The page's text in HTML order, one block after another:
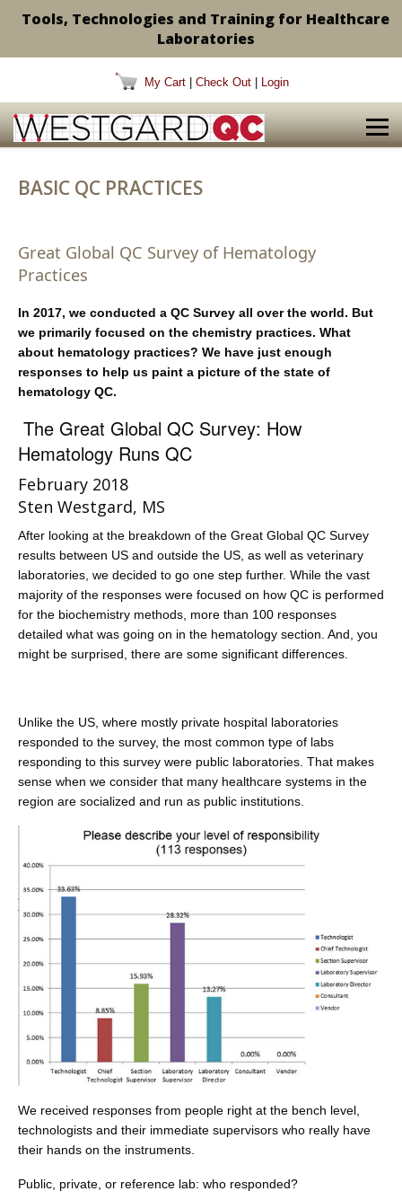
Tools, Technologies and Training for Healthcare
Laboratories
My Cart Check Out Login
BASIC QC PRACTICES
Great Global QC Survey of Hematology
Practices
In 2017, we conducted a QC Survey all over the world. But
we primarily focused on the chemistry practices. What
about hematology practices? We have just enough
responses to help us paint a picture of the state of
hematology QC.
The Great Global QC Survey: How
Hematology Runs QC
February 2018
Sten Westgard, MS
After looking at the breakdown of the Great Global QC Survey
results between US and outside the US, as well as veterinary
laboratories, we decided to go one step further. While the vast
majority of the responses were focused on how QC is performed
for the biochemistry methods, more than 100 responses
detailed what was going on in the hematology section. And, you
might be surprised, there are some significant differences.
Unlike the US, where mostly private hospital laboratories
responded to the survey, the most common type of labs
responding to this survey were public laboratories. That makes
sense when we consider that many healthcare systems in the
region are socialized and run as public institutions.
We received responses from people right at the bench level,
technologists and their immediate supervisors who really have
their hands on the instruments.
Public, private, or reference lab: who responded?